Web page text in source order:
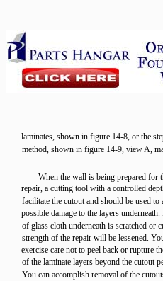
laminates, shown in figure 14-8, or the
method, shown in figure 14-9, view A,
When the wall is being prepared for
repair, a cutting tool with a controlled
facilitate the cutout and should be used to
possible damage to the layers
of glass cloth underneath is scratched or
strength of the repair will be lessened.
exercise care not to peel back or rupture
of the laminate layers beyond the cutout
You can accomplish removal of the